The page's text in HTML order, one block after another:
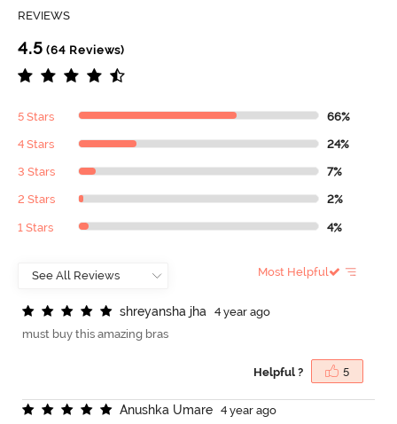
REVIEWS
4.5 (64 Reviews)
5 Stars 66%
4 Stars 24%
3 Stars 7%
2 Stars 2%
1 Stars 4%
Most Helpful
shreyansha jha
4 year ago
must buy this amazing bras
Helpful ? 5
Anushka Umare
4 year ago